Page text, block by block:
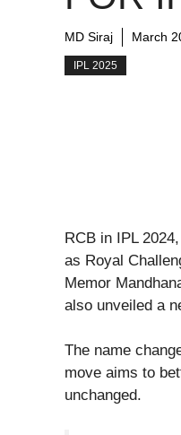
MD Siraj March
IPL 2025
RCB in IPL
as Royal
Memor
also unveiled a
The name
move aims to
unchanged.